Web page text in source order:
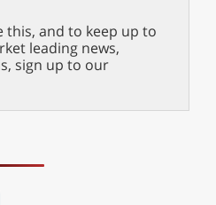
this, and to keep up to
leading news,
sign up to our